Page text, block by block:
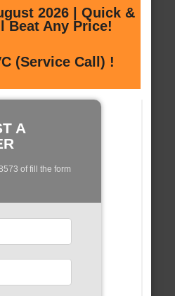
2026 | Quick &
Beat Any Price!
(Service Call) !
A
of fill the form